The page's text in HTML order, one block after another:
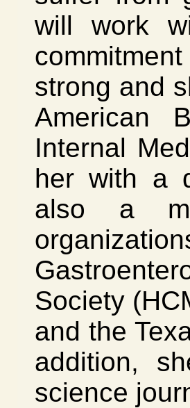
will work
strong and
American
Internal
her with a
also a
Society
and the
addition,
science